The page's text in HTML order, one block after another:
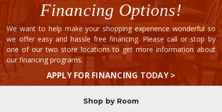
Financing Options!
We want to help make your shopping experience wonderful so
we offer easy and hassle free financing. Please call or stop by
one of our two store locations to get more information about
our financing programs.
APPLY FOR FINANCING TODAY >
Shop by Room